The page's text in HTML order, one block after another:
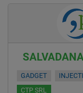
GADGET
CTP SRL